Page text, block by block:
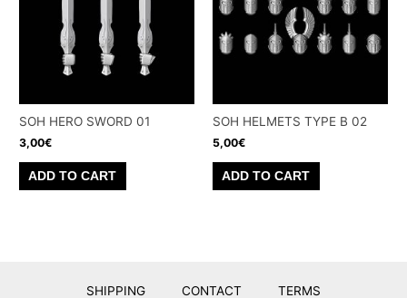
SOH HERO SWORD 01
3,00€
ADD TO CART
SOH HELMETS TYPE B 02
5,00€
ADD TO CART
SHIPPING CONTACT TERMS